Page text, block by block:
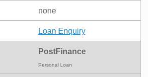
none
Loan Enquiry
PostFinance
Personal Loan